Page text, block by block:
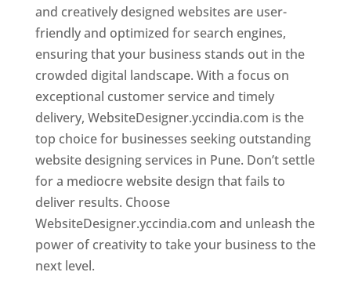
and creatively designed websites are user-
friendly and optimized for search engines,
ensuring that your business stands out in the
crowded digital landscape. With a focus on
exceptional customer service and timely
delivery, WebsiteDesigner.yccindia.com is the
top choice for businesses seeking outstanding
website designing services in Pune. Don’t settle
for a mediocre website design that fails to
deliver results. Choose
WebsiteDesigner.yccindia.com and unleash the
power of creativity to take your business to the
next level.